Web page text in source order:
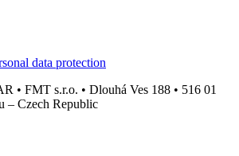
data protection
• FMT s.r.o. • Dlouhá Ves 188 • 516 01
– Czech Republic